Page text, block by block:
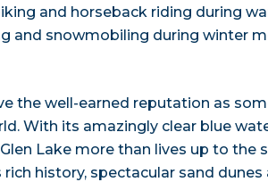
and horseback riding during
and snowmobiling during winter
the well-earned reputation as
With its amazingly clear blue
Lake more than lives up to the
rich history, spectacular sand